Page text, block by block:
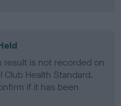
result is not recorded on
Health Standard.
if it has been